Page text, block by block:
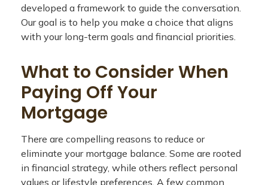
developed a framework to guide the conversation.
Our goal is to help you make a choice that aligns
with your long-term goals and financial priorities.
What to Consider When
Paying Off Your
Mortgage
There are compelling reasons to reduce or
eliminate your mortgage balance. Some are rooted
in financial strategy, while others reflect personal
values or lifestyle preferences. A few common